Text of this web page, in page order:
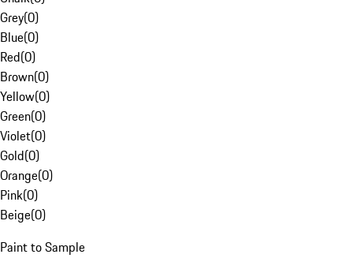
Grey(0)
Blue(0)
Red(0)
Brown(0)
Yellow(0)
Green(0)
Violet(0)
Gold(0)
Orange(0)
Pink(0)
Beige(0)
Paint to Sample